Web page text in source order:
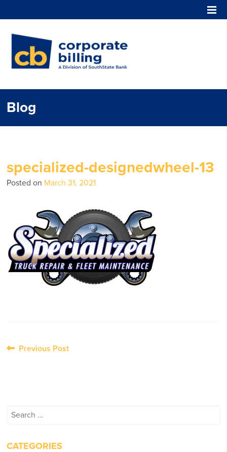
Blog
specialized-designedwheel-13
Posted on March 31, 2021
PostPrevious Post
Search
CATEGORIES